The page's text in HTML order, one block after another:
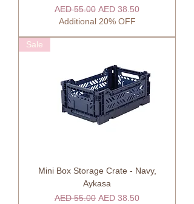
Regular Price
AED 55.00 Sale Price
AED 38.50
Additional 20% OFF
Sale
Mini Box Storage Crate - Navy,
Aykasa
Regular Price
AED 55.00 Sale Price
AED 38.50